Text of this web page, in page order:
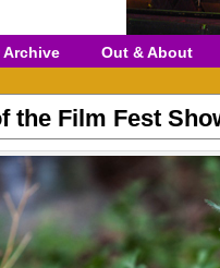
Archive Out & About
the Film Fest